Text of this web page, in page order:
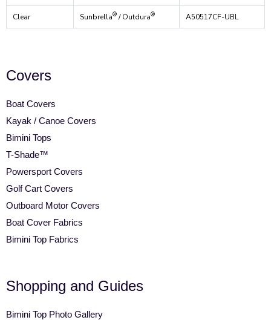
Clear Sunbrella® / Outdura® A50517CF-UBL
Covers
Boat Covers
Kayak / Canoe Covers
Bimini Tops
T-Shade™
Powersport Covers
Golf Cart Covers
Outboard Motor Covers
Boat Cover Fabrics
Bimini Top Fabrics
Shopping and Guides
Bimini Top Photo Gallery